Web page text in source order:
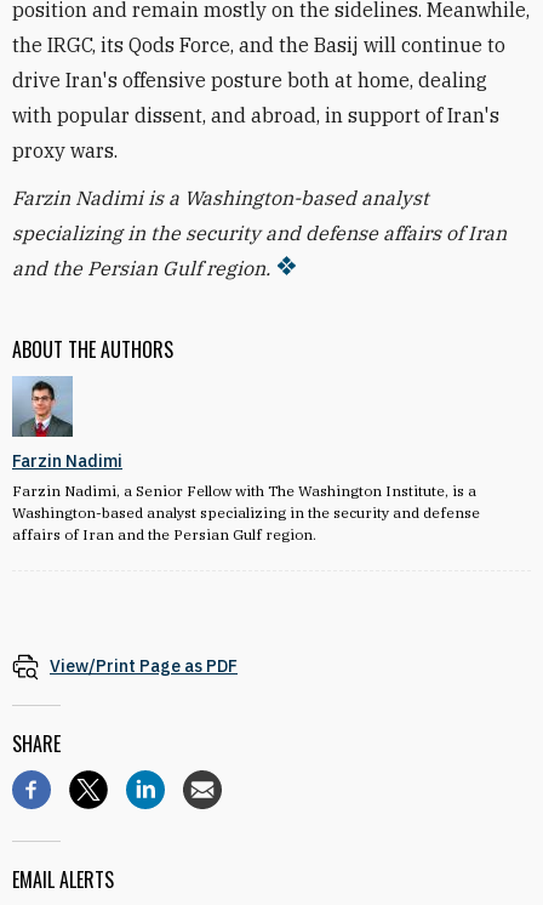
ABOUT THE AUTHORS
Farzin Nadimi
Farzin Nadimi, a Senior Fellow with The Washington Institute, is a
Washington-based analyst specializing in the security and defense
affairs of Iran and the Persian Gulf region.
position and remain mostly on the sidelines. Meanwhile,
the IRGC, its Qods Force, and the Basij will continue to
drive Iran's offensive posture both at home, dealing
with popular dissent, and abroad, in support of Iran's
proxy wars.
Farzin Nadimi is a Washington-based analyst
specializing in the security and defense affairs of Iran
and the Persian Gulf region.
View/Print Page as PDF
SHARE
EMAIL ALERTS